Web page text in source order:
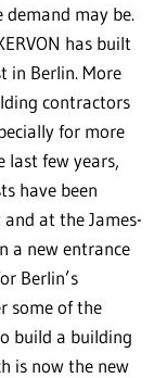
may be.
has built
in Berlin. More
contractors
for more
last few years,
have been
at the James-
a new entrance
Berlin’s
some of the
build a building
is now the new